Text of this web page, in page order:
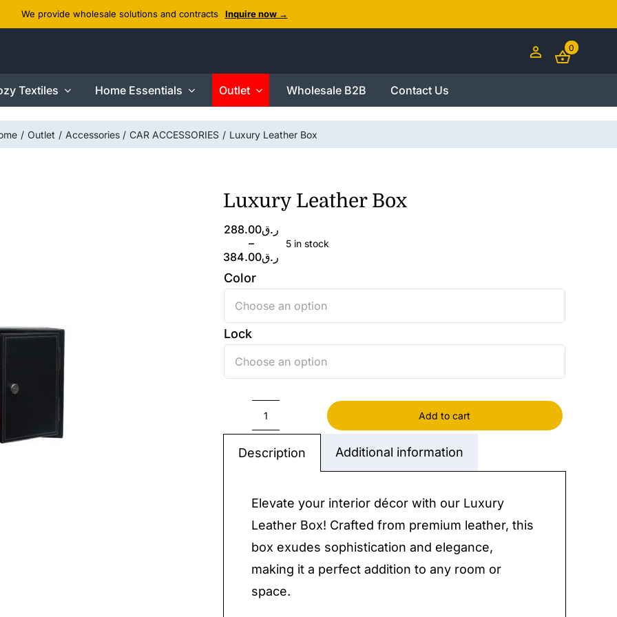
We provide wholesale solutions and contracts Inquire now →
0
Textiles Home Essentials Outlet Wholesale B2B Contact Us
Outlet Accessories CAR ACCESSORIES Luxury Leather Box
Luxury Leather Box
ر.ق288.00
–
ر.ق384.00
Price
range:
ر.ق288.00
5 in stock
Color

Lock

Leather
Add to cart
Description Additional information
Elevate your interior décor with our Luxury
Leather Box! Crafted from premium leather, this
box exudes sophistication and elegance,
making it a perfect addition to any room or
space.